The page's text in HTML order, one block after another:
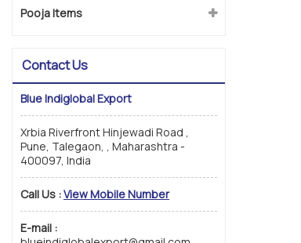
Pooja Items
Contact Us
Blue Indiglobal Export
Xrbia Riverfront Hinjewadi Road ,
Pune, Talegaon, , Maharashtra -
400097, India
Call Us :View Mobile Number
E-mail :